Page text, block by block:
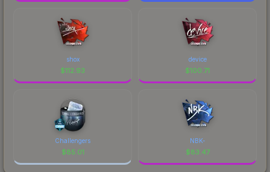
shox
$112.93
device
$100.71
Challengers
$85.01
NBK-
$83.47